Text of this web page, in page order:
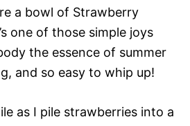
a bowl of Strawberry
one of those simple joys
the essence of summer
and so easy to whip up!
as I pile strawberries into a